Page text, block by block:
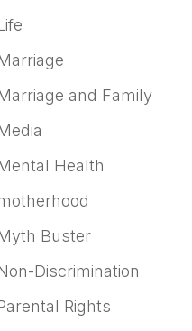
and Family
Health
Buster
Discrimination
Rights